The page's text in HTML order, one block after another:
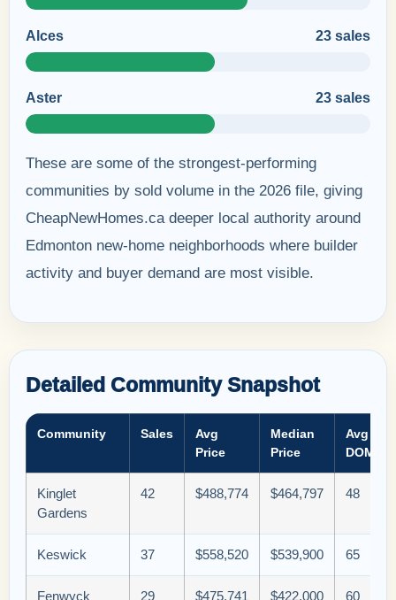
Alces 23 sales
Aster 23 sales
These are some of the strongest-performing
communities by sold volume in the 2026 file, giving
CheapNewHomes.ca deeper local authority around
Edmonton new-home neighborhoods where builder
activity and buyer demand are most visible.
Detailed Community Snapshot
Community Sales
Avg
Price
Median
Price
Avg
DOM
Kinglet
Gardens
42 $488,774 $464,797 48
Keswick 37 $558,520 $539,900 65
Fenwyck 29 $475,741 $422,000 60